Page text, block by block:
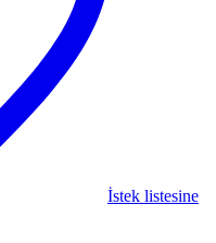
İstek listesine